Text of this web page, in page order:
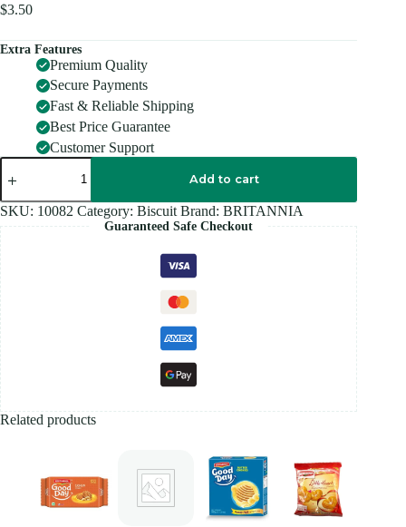
$3.50
Extra Features
Premium Quality
Secure Payments
Fast & Reliable Shipping
Best Price Guarantee
Customer Support
BRITANNIA
MILK
-
560G
quantity
Add to cart
SKU: 10082 Category: Biscuit Brand: BRITANNIA
Guaranteed Safe Checkout
Related products